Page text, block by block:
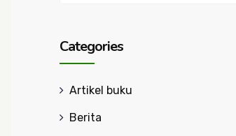
Categories
Artikel buku
Berita